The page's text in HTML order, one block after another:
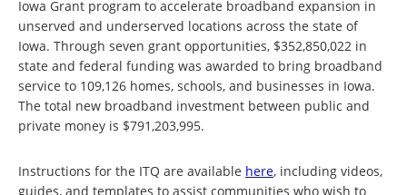
Iowa Grant program to accelerate broadband expansion in
unserved and underserved locations across the state of
Iowa. Through seven grant opportunities, $352,850,022 in
state and federal funding was awarded to bring broadband
service to 109,126 homes, schools, and businesses in Iowa.
The total new broadband investment between public and
private money is $791,203,995.
Instructions for the ITQ are available here, including videos,
guides, and templates to assist communities who wish to